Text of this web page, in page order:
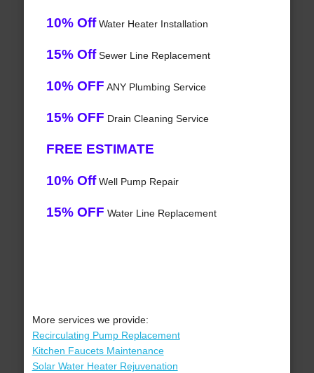
10% OffWater Heater Installation
15% OffSewer Line Replacement
10% OFF ANY Plumbing Service
15% OFF Drain Cleaning Service
FREE ESTIMATE
10% OffWell Pump Repair
15% OFF Water Line Replacement
More services we provide:
Recirculating Pump Replacement
Kitchen Faucets Maintenance
Solar Water Heater Rejuvenation